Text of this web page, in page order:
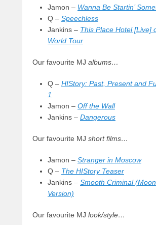
Jamon – Wanna Be Startin’
Q – Speechless
Jankins – This Place Hotel [Live]
World Tour
Our favourite MJ albums…
Q – HIStory: Past, Present and
1
Jamon – Off the Wall
Jankins – Dangerous
Our favourite MJ short films…
Jamon – Stranger in Moscow
Q – The HIStory Teaser
Jankins – Smooth Criminal
Version)
Our favourite MJ look/style…